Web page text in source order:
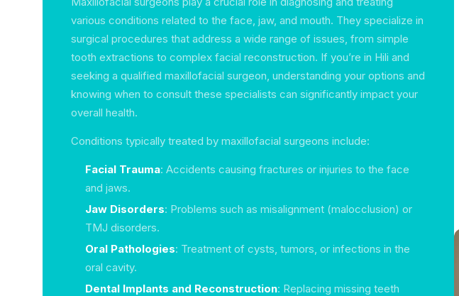
various conditions related to the face, jaw, and mouth. They specialize in
surgical procedures that address a wide range of issues, from simple
tooth extractions to complex facial reconstruction. If you’re in Hili and
seeking a qualified maxillofacial surgeon, understanding your options and
knowing when to consult these specialists can significantly impact your
overall health.
Conditions typically treated by maxillofacial surgeons include:
Facial Trauma: Accidents causing fractures or injuries to the face
and jaws.
Jaw Disorders: Problems such as misalignment (malocclusion) or
TMJ disorders.
Oral Pathologies: Treatment of cysts, tumors, or infections in the
oral cavity.
Dental Implants and Reconstruction: Replacing missing teeth